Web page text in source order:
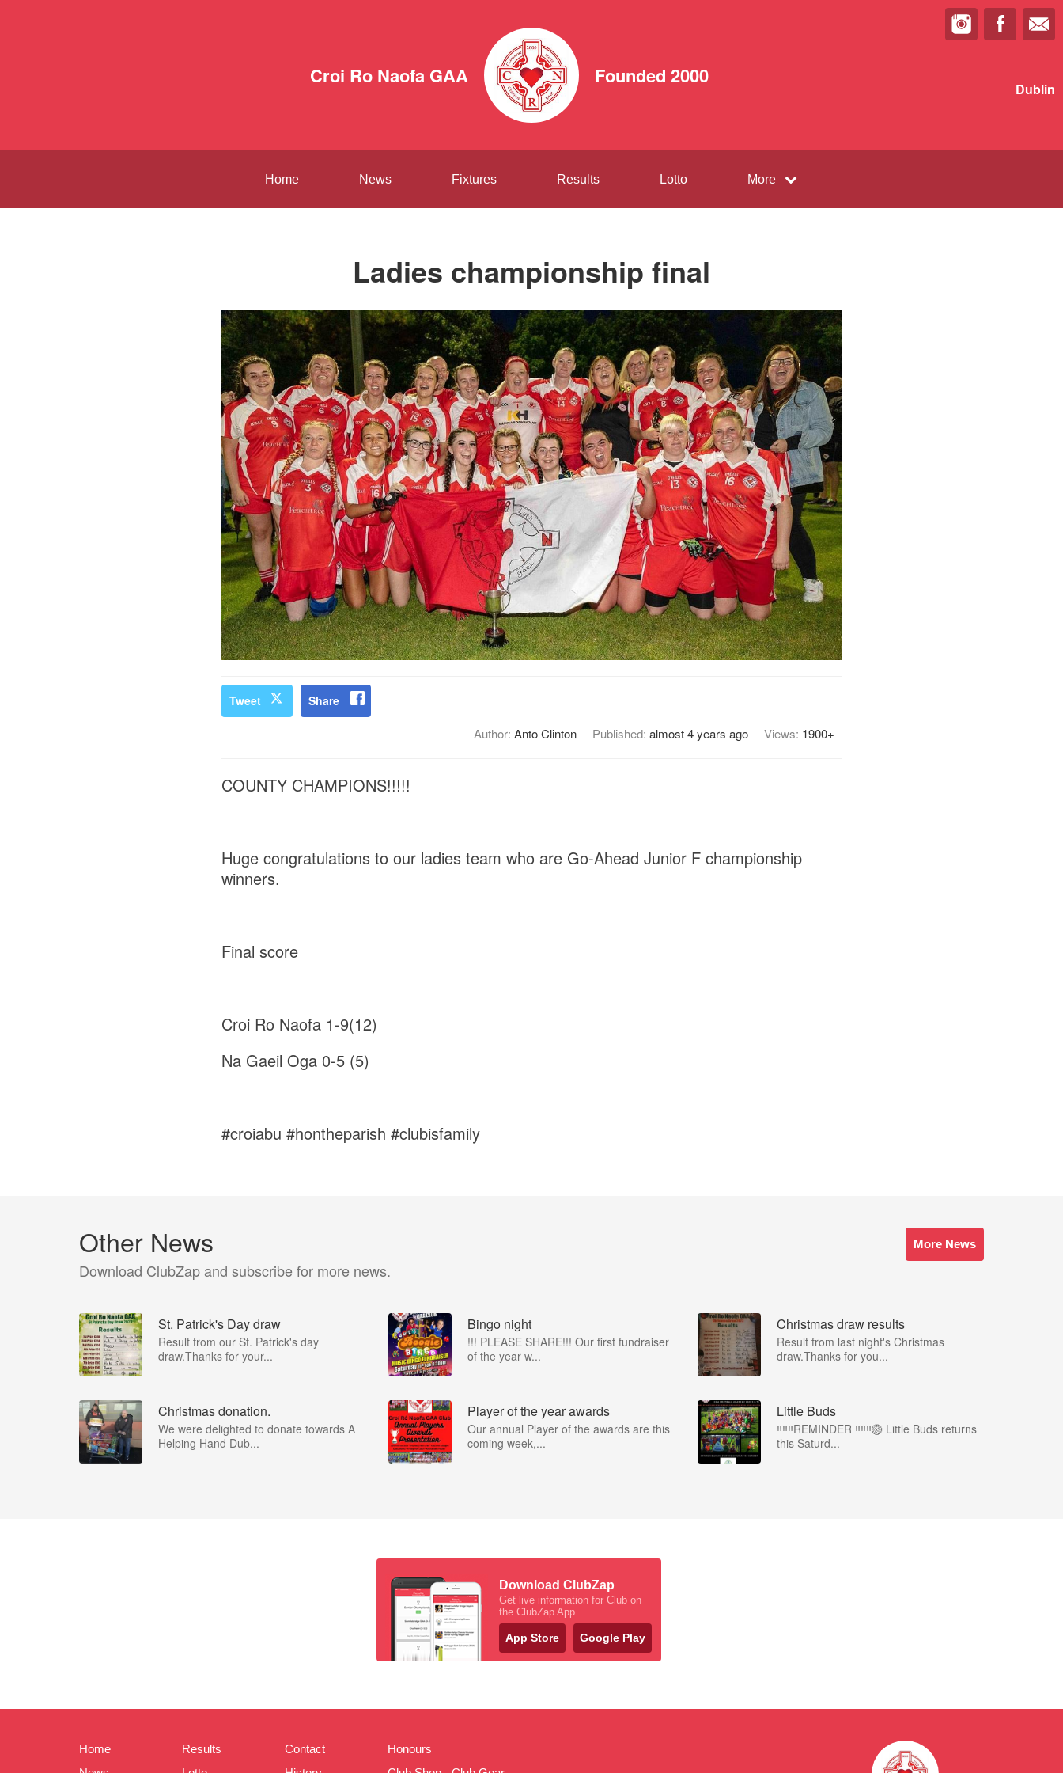
Croi Ro Naofa GAA Founded 2000
Dublin
Home News Fixtures Results Lotto More
Ladies championship final
Tweet Share
Author: Anto Clinton Published: almost 4 years ago Views: 1900+
COUNTY CHAMPIONS!!!!!
Huge congratulations to our ladies team who are Go-Ahead Junior F championship
winners.
Final score
Croi Ro Naofa 1-9(12)
Na Gaeil Oga 0-5 (5)
#croiabu #hontheparish #clubisfamily
Other News
Download ClubZap and subscribe for more news.
More News
St. Patrick's Day draw
Result from our St. Patrick's day
draw.Thanks for your...
Bingo night
!!! PLEASE SHARE!!! Our first fundraiser
of the year w...
Christmas draw results
Result from last night's Christmas
draw.Thanks for you...
Christmas donation.
We were delighted to donate towards A
Helping Hand Dub...
Player of the year awards
Our annual Player of the awards are this
coming week,...
Little Buds
‼️‼️‼️REMINDER ‼️‼️‼️🏐 Little Buds returns
this Saturd...
Download ClubZap
Get live information for Club on
the ClubZap App
App Store Google Play
Home
Results
Contact
Honours